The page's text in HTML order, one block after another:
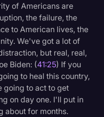
of Americans are
the failure, the
to American lives, the
We've got a lot of
but real, real,
Biden: (41:25) If you
to heal this country,
going to act to get
on day one. I'll put in
about for months.